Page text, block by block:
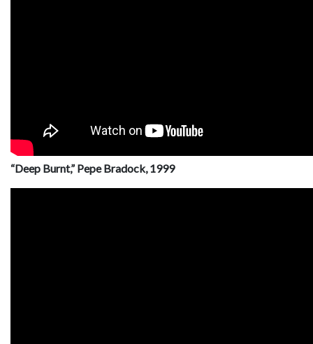
“Deep Burnt,” Pepe Bradock, 1999